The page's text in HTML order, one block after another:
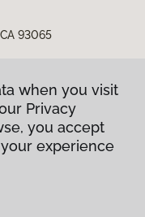
93065
when you visit
Privacy
you accept
experience